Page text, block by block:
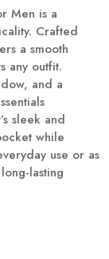
Men is a
Crafted
a smooth
any outfit.
and a
sleek and
while
use or as
lasting